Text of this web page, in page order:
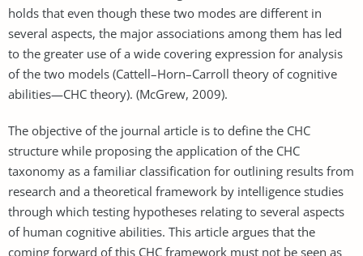
holds that even though these two modes are different in
several aspects, the major associations among them has led
to the greater use of a wide covering expression for analysis
of the two models (Cattell–Horn–Carroll theory of cognitive
abilities—CHC theory). (McGrew, 2009).
The objective of the journal article is to define the CHC
structure while proposing the application of the CHC
taxonomy as a familiar classification for outlining results from
research and a theoretical framework by intelligence studies
through which testing hypotheses relating to several aspects
of human cognitive abilities. This article argues that the
coming forward of this CHC framework must not be seen as